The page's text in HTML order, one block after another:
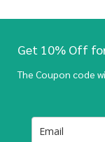
Get 10% Off
The Coupon code